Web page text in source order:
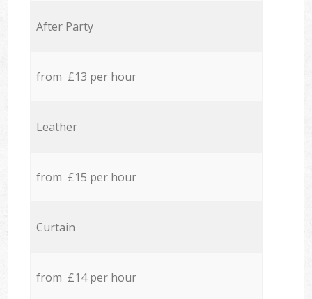
After Party
from £13 per hour
Leather
from £15 per hour
Curtain
from £14 per hour